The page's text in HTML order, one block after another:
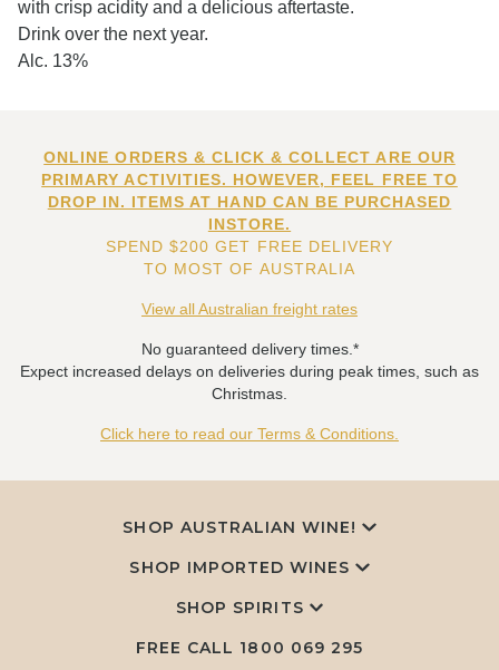
with crisp acidity and a delicious aftertaste.
Drink over the next year.
Alc. 13%
ONLINE ORDERS & CLICK & COLLECT ARE OUR
PRIMARY ACTIVITIES. HOWEVER, FEEL FREE TO
DROP IN. ITEMS AT HAND CAN BE PURCHASED
INSTORE.
SPEND $200 GET FREE DELIVERY
TO MOST OF AUSTRALIA
View all Australian freight rates
No guaranteed delivery times.*
Expect increased delays on deliveries during peak times, such as
Christmas.
Click here to read our Terms & Conditions.
SHOP AUSTRALIAN WINE!
SHOP IMPORTED WINES
SHOP SPIRITS
FREE CALL 1800 069 295